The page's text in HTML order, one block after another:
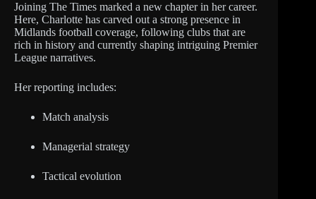
Joining The Times marked a new chapter in her career.
Here, Charlotte has carved out a strong presence in
Midlands football coverage, following clubs that are
rich in history and currently shaping intriguing Premier
League narratives.
Her reporting includes:
Match analysis
Managerial strategy
Tactical evolution